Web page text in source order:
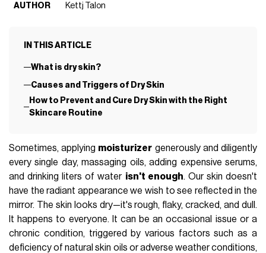
AUTHOR
Kettj Talon
IN THIS ARTICLE
What is dry skin?
Causes and Triggers of Dry Skin
How to Prevent and Cure Dry Skin with the Right
Skincare Routine
Sometimes, applying moisturizer generously and diligently
every single day, massaging oils, adding expensive serums,
and drinking liters of water isn't enough. Our skin doesn't
have the radiant appearance we wish to see reflected in the
mirror. The skin looks dry—it's rough, flaky, cracked, and dull.
It happens to everyone. It can be an occasional issue or a
chronic condition, triggered by various factors such as a
deficiency of natural skin oils or adverse weather conditions,